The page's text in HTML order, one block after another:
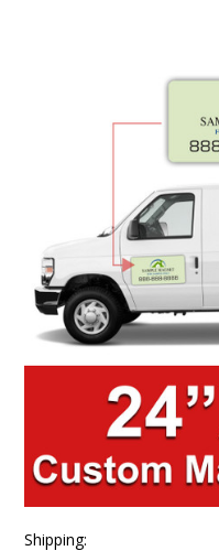
Shipping: